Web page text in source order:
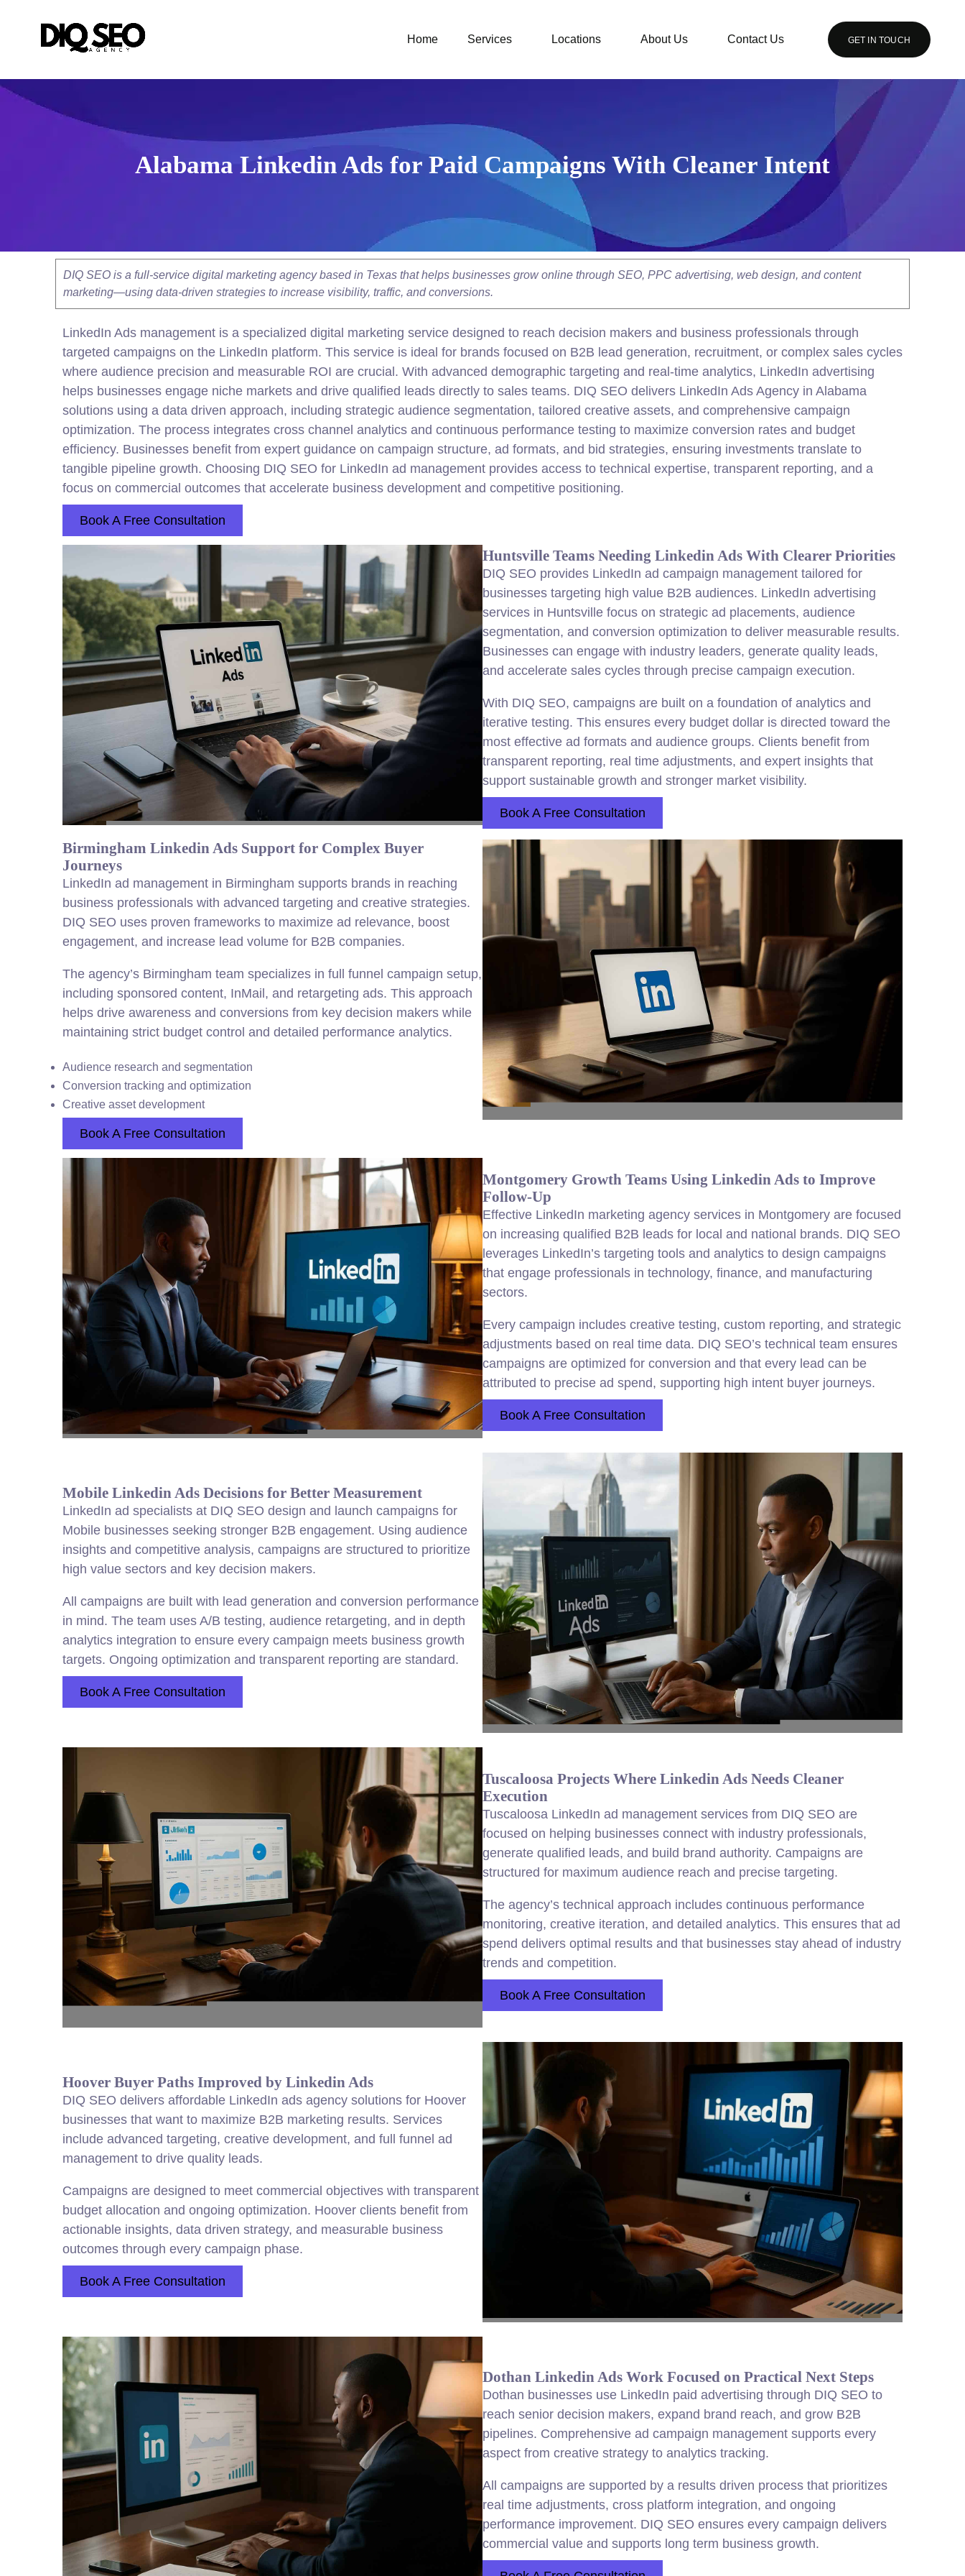
Home Services Locations About Us Contact Us GET IN TOUCH
Alabama Linkedin Ads for Paid Campaigns With Cleaner Intent
DIQ SEO is a full-service digital marketing agency based in Texas that helps businesses grow online through SEO, PPC advertising, web design, and content
marketing—using data-driven strategies to increase visibility, traffic, and conversions.
LinkedIn Ads management is a specialized digital marketing service designed to reach decision makers and business professionals through
targeted campaigns on the LinkedIn platform. This service is ideal for brands focused on B2B lead generation, recruitment, or complex sales cycles
where audience precision and measurable ROI are crucial. With advanced demographic targeting and real-time analytics, LinkedIn advertising
helps businesses engage niche markets and drive qualified leads directly to sales teams. DIQ SEO delivers LinkedIn Ads Agency in Alabama
solutions using a data driven approach, including strategic audience segmentation, tailored creative assets, and comprehensive campaign
optimization. The process integrates cross channel analytics and continuous performance testing to maximize conversion rates and budget
efficiency. Businesses benefit from expert guidance on campaign structure, ad formats, and bid strategies, ensuring investments translate to
tangible pipeline growth. Choosing DIQ SEO for LinkedIn ad management provides access to technical expertise, transparent reporting, and a
focus on commercial outcomes that accelerate business development and competitive positioning.
Book A Free Consultation
Huntsville Teams Needing Linkedin Ads With Clearer Priorities
DIQ SEO provides LinkedIn ad campaign management tailored for
businesses targeting high value B2B audiences. LinkedIn advertising
services in Huntsville focus on strategic ad placements, audience
segmentation, and conversion optimization to deliver measurable results.
Businesses can engage with industry leaders, generate quality leads,
and accelerate sales cycles through precise campaign execution.
With DIQ SEO, campaigns are built on a foundation of analytics and
iterative testing. This ensures every budget dollar is directed toward the
most effective ad formats and audience groups. Clients benefit from
transparent reporting, real time adjustments, and expert insights that
support sustainable growth and stronger market visibility.
Book A Free Consultation
Birmingham Linkedin Ads Support for Complex Buyer
Journeys
LinkedIn ad management in Birmingham supports brands in reaching
business professionals with advanced targeting and creative strategies.
DIQ SEO uses proven frameworks to maximize ad relevance, boost
engagement, and increase lead volume for B2B companies.
The agency’s Birmingham team specializes in full funnel campaign setup,
including sponsored content, InMail, and retargeting ads. This approach
helps drive awareness and conversions from key decision makers while
maintaining strict budget control and detailed performance analytics.
Audience research and segmentation
Conversion tracking and optimization
Creative asset development
Book A Free Consultation
Montgomery Growth Teams Using Linkedin Ads to Improve
Follow-Up
Effective LinkedIn marketing agency services in Montgomery are focused
on increasing qualified B2B leads for local and national brands. DIQ SEO
leverages LinkedIn’s targeting tools and analytics to design campaigns
that engage professionals in technology, finance, and manufacturing
sectors.
Every campaign includes creative testing, custom reporting, and strategic
adjustments based on real time data. DIQ SEO’s technical team ensures
campaigns are optimized for conversion and that every lead can be
attributed to precise ad spend, supporting high intent buyer journeys.
Book A Free Consultation
Mobile Linkedin Ads Decisions for Better Measurement
LinkedIn ad specialists at DIQ SEO design and launch campaigns for
Mobile businesses seeking stronger B2B engagement. Using audience
insights and competitive analysis, campaigns are structured to prioritize
high value sectors and key decision makers.
All campaigns are built with lead generation and conversion performance
in mind. The team uses A/B testing, audience retargeting, and in depth
analytics integration to ensure every campaign meets business growth
targets. Ongoing optimization and transparent reporting are standard.
Book A Free Consultation
Tuscaloosa Projects Where Linkedin Ads Needs Cleaner
Execution
Tuscaloosa LinkedIn ad management services from DIQ SEO are
focused on helping businesses connect with industry professionals,
generate qualified leads, and build brand authority. Campaigns are
structured for maximum audience reach and precise targeting.
The agency’s technical approach includes continuous performance
monitoring, creative iteration, and detailed analytics. This ensures that ad
spend delivers optimal results and that businesses stay ahead of industry
trends and competition.
Book A Free Consultation
Hoover Buyer Paths Improved by Linkedin Ads
DIQ SEO delivers affordable LinkedIn ads agency solutions for Hoover
businesses that want to maximize B2B marketing results. Services
include advanced targeting, creative development, and full funnel ad
management to drive quality leads.
Campaigns are designed to meet commercial objectives with transparent
budget allocation and ongoing optimization. Hoover clients benefit from
actionable insights, data driven strategy, and measurable business
outcomes through every campaign phase.
Book A Free Consultation
Dothan Linkedin Ads Work Focused on Practical Next Steps
Dothan businesses use LinkedIn paid advertising through DIQ SEO to
reach senior decision makers, expand brand reach, and grow B2B
pipelines. Comprehensive ad campaign management supports every
aspect from creative strategy to analytics tracking.
All campaigns are supported by a results driven process that prioritizes
real time adjustments, cross platform integration, and ongoing
performance improvement. DIQ SEO ensures every campaign delivers
commercial value and supports long term business growth.